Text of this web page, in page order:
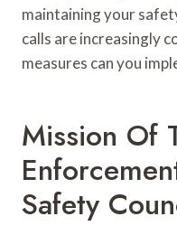
maintaining your
calls are increasingly
measures can you
Mission Of
Safety